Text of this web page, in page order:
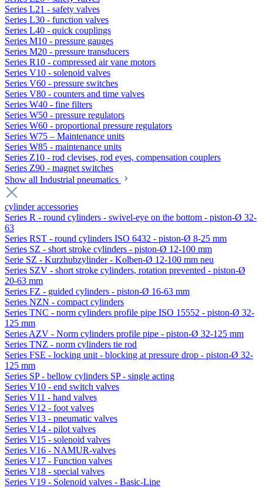
Series L21 - safety valves
Series L30 - function valves
Series L40 - quick couplings
Series M10 - pressure gauges
Series M20 - pressure transducers
Series R10 - compressed air vane motors
Series V10 - solenoid valves
Series V60 - pressure switches
Series V80 - counters and time valves
Series W40 - fine filters
Series W50 - pressure regulators
Series W60 - proportional pressure regulators
Series W75 – Maintenance units
Series W85 - maintenance units
Series Z10 - rod clevises, rod eyes, compensation couplers
Series Z90 - magnet switches
Show all Industrial pneumatics
cylinder accessories
Series R - round cylinders - swivel-eye on the bottom - piston-Ø 32-
63
Series RST - round cylinders ISO 6432 - piston-Ø 8-25 mm
Series SZ - short stroke cylinders - piston-Ø 12-100 mm
Serie SZ - Kurzhubzylinder - Kolben-Ø 12-100 mm neu
Series SZV - short stroke cylinders, rotation prevented - piston-Ø
20-63 mm
Series FZ - guided cylinders - piston-Ø 16-63 mm
Series NZN - compact cylinders
Series TNC - norm cylinders profile pipe ISO 15552 - piston-Ø 32-
125 mm
Series AZV - Norm cylinders profile pipe - piston-Ø 32-125 mm
Series TNZ - norm cylinders tie rod
Series FSE - locking unit - blocking at pressure drop - piston-Ø 32-
125 mm
Series SP - bellow cylinders SP - single acting
Series V10 - end switch valves
Series V11 - hand valves
Series V12 - foot valves
Series V13 - pneumatic valves
Series V14 - pilot valves
Series V15 - solenoid valves
Series V16 - NAMUR-valves
Series V17 - Function valves
Series V18 - special valves
Series V19 - Solenoid valves - Basic-Line